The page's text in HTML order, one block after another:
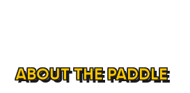
ABOUT THE PADDLE